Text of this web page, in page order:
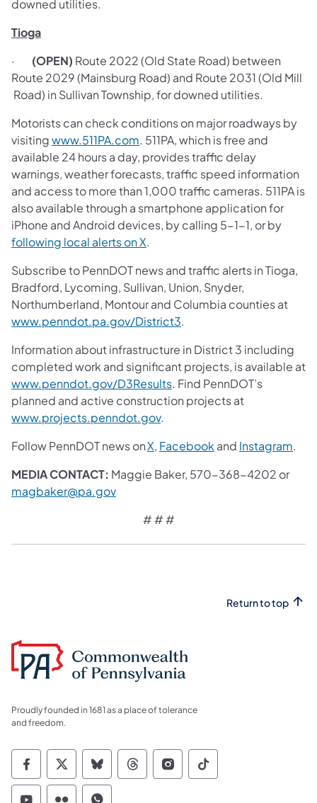
downed utilities.
Tioga
·
(OPEN) Route 2022 (Old State Road) between
Route 2029 (Mainsburg Road) and Route 2031 (Old Mill
Road) in Sullivan Township, for downed utilities.
Motorists can check conditions on major roadways by
visitingwww.511PA.com. 511PA, which is free and
available 24 hours a day, provides traffic delay
warnings, weather forecasts, traffic speed information
and access to more than 1,000 traffic cameras. 511PA is
also available through a smartphone application for
iPhone and Android devices, by calling 5-1-1, or by
following local alerts on X.
Subscribe to PennDOT news and traffic alerts in Tioga,
Bradford, Lycoming, Sullivan, Union, Snyder,
Northumberland, Montour and Columbia counties at
www.penndot.pa.gov/District3.
Information about infrastructure in District 3 including
completed work and significant projects, is available at
www.penndot.gov/D3Results. Find PennDOT’s
planned and active construction projects at
www.projects.penndot.gov.
Follow PennDOT news onX, Facebook and Instagram.
MEDIA CONTACT: Maggie Baker, 570-368-4202 or
magbaker@pa.gov
# # #
Return to top
Proudly founded in 1681 as a place of tolerance
and freedom.
Commonwealth of Pennsylvania Social
Commonwealth of Pennsylvania
Commonwealth of Pennsylvania
Commonwealth of
Commonwealth of
Commonwealth